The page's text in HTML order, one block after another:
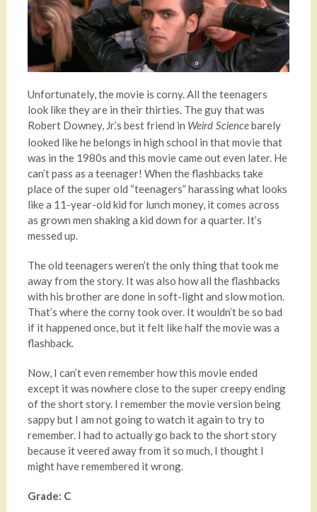
Unfortunately, the movie is corny. All the teenagers
look like they are in their thirties. The guy that was
Robert Downey, Jr.’s best friend in Weird Sciencebarely
looked like he belongs in high school in that movie that
was in the 1980s and this movie came out even later. He
can’t pass as a teenager! When the flashbacks take
place of the super old “teenagers” harassing what looks
like a 11-year-old kid for lunch money, it comes across
as grown men shaking a kid down for a quarter. It’s
messed up.
The old teenagers weren’t the only thing that took me
away from the story. It was also how all the flashbacks
with his brother are done in soft-light and slow motion.
That’s where the corny took over. It wouldn’t be so bad
if it happened once, but it felt like half the movie was a
flashback.
Now, I can’t even remember how this movie ended
except it was nowhere close to the super creepy ending
of the short story. I remember the movie version being
sappy but I am not going to watch it again to try to
remember. I had to actually go back to the short story
because it veered away from it so much, I thought I
might have remembered it wrong.
Grade: C